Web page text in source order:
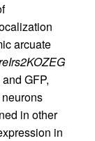
arcuate
GFP,
in other
in